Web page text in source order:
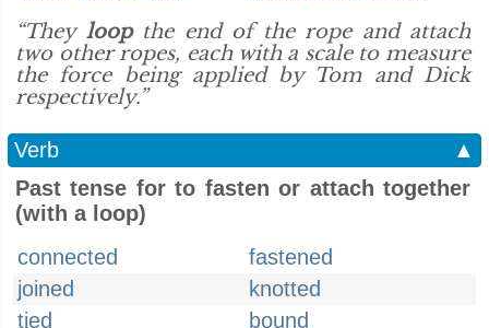
“They loopthe end of the rope and attach
two other ropes, each with a scale to measure
the force being applied by Tom and Dick
respectively.”
Verb
▲
Past tense for to fasten or attach together
(with a loop)
connected
fastened
joined
knotted
tied
bound